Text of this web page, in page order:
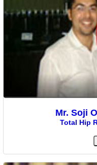
Mr. Soji
Total Hip